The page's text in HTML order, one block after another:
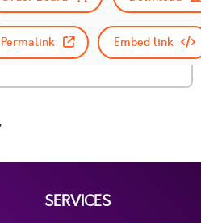
Permalink Embed link
SERVICES